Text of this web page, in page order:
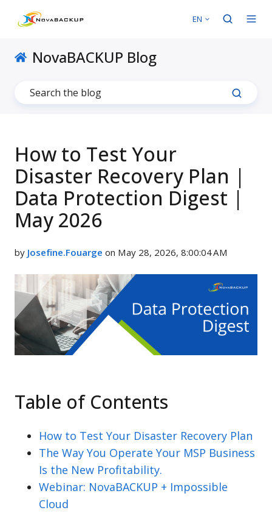
EN
NovaBACKUP Blog
How to Test Your
Disaster Recovery Plan |
Data Protection Digest |
May 2026
by Josefine.Fouarge on May 28, 2026, 8:00:04 AM
Table of Contents
How to Test Your Disaster Recovery Plan
The Way You Operate Your MSP Business
Is the New Profitability.
Webinar: NovaBACKUP + Impossible
Cloud